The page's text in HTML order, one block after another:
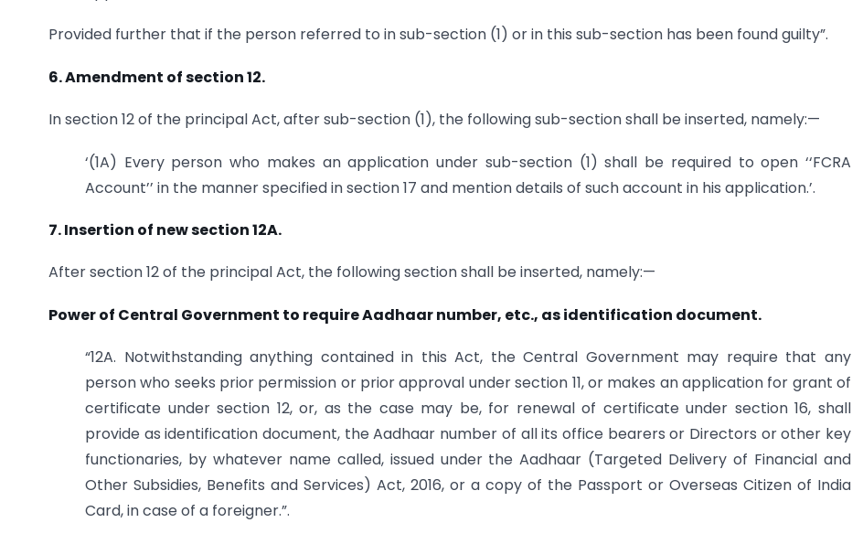
Provided further that if the person referred to in sub-section (1) or in this sub-section has been found guilty”.
6. Amendment of section 12.
In section 12 of the principal Act, after sub-section (1), the following sub-section shall be inserted, namely:—
‘(1A) Every person who makes an application under sub-section (1) shall be required to open ‘‘FCRA
Account’’ in the manner specified in section 17 and mention details of such account in his application.’.
7. Insertion of new section 12A.
After section 12 of the principal Act, the following section shall be inserted, namely:—
Power of Central Government to require Aadhaar number, etc., as identification document.
“12A. Notwithstanding anything contained in this Act, the Central Government may require that any
person who seeks prior permission or prior approval under section 11, or makes an application for grant of
certificate under section 12, or, as the case may be, for renewal of certificate under section 16, shall
provide as identification document, the Aadhaar number of all its office bearers or Directors or other key
functionaries, by whatever name called, issued under the Aadhaar (Targeted Delivery of Financial and
Other Subsidies, Benefits and Services) Act, 2016, or a copy of the Passport or Overseas Citizen of India
Card, in case of a foreigner.”.